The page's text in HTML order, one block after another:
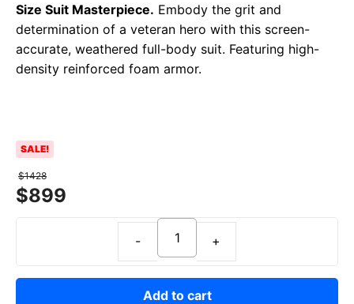
Size Suit Masterpiece. Embody the grit and
determination of a veteran hero with this screen-
accurate, weathered full-body suit. Featuring high-
density reinforced foam armor.
SALE!
$1428
$899
Add to cart